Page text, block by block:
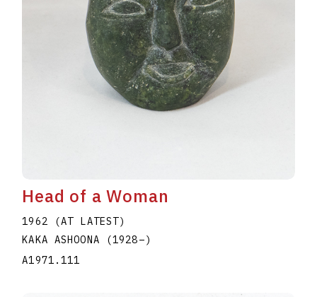
Head of a Woman
1962 (AT LATEST)
KAKA ASHOONA
(1928–)
A1971.111